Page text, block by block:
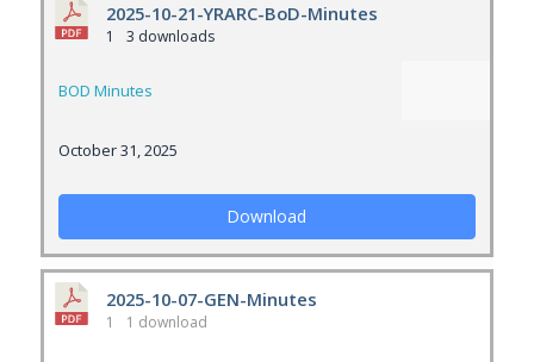
2025-10-21-YRARC-BoD-Minutes
1 3 downloads
BOD Minutes
October 31, 2025
Download
2025-10-07-GEN-Minutes
1 1 download